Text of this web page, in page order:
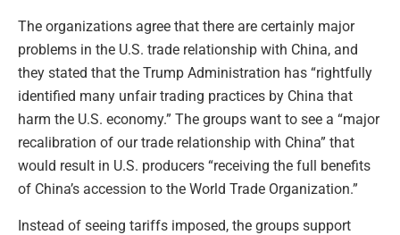
The organizations agree that there are certainly major
problems in the U.S. trade relationship with China, and
they stated that the Trump Administration has “rightfully
identified many unfair trading practices by China that
harm the U.S. economy.” The groups want to see a “major
recalibration of our trade relationship with China” that
would result in U.S. producers “receiving the full benefits
of China’s accession to the World Trade Organization.”
Instead of seeing tariffs imposed, the groups support